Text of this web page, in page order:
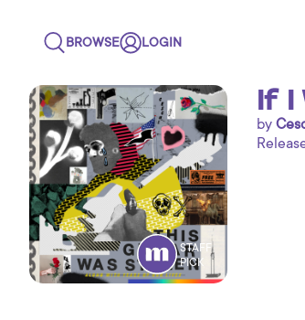
BROWSE LOGIN
STAFF
PICK
If I
by